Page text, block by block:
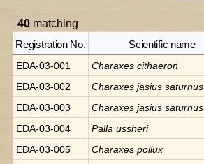
40 matching
Registration No.
Scientific name
EDA-03-001 Charaxes cithaeron
EDA-03-002
Charaxes jasius saturnus
EDA-03-003
Charaxes jasius saturnus
EDA-03-004
Palla ussheri
EDA-03-005
Charaxes pollux